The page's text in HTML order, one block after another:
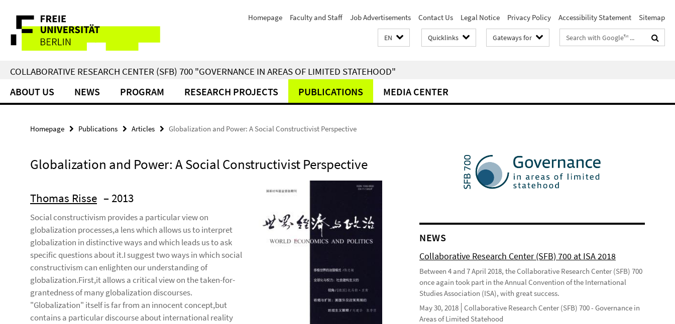
direkt
Inhalt
Service
Navigation
Homepage Faculty and Staff Job Advertisements Contact Us Legal Notice Privacy Policy Accessibility Statement Sitemap
EN Quicklinks Gateways for
Search
terms
COLLABORATIVE RESEARCH CENTER (SFB) 700 "GOVERNANCE IN AREAS OF LIMITED STATEHOOD"
ABOUT US NEWS PROGRAM RESEARCH PROJECTS PUBLICATIONS MEDIA CENTER
Homepage Publications Articles Globalization and Power: A Social Constructivist Perspective
Globalization and Power: A Social Constructivist Perspective
Thomas Risse – 2013
Social constructivism provides a particular view on
globalization processes,a lens which allows us to interpret
globalization in distinctive ways and which leads us to ask
specific questions about it.I suggest two ways in which social
constructivism can enlighten our understanding of
globalization.First,it allows a critical view on the taken-for-
grantedness of many globalization discourses.
"Globalization" itself is far from an innocent concept,but
contains a particular discourse about international reality
NEWS
Collaborative Research Center (SFB) 700 at ISA 2018
Between 4 and 7 April 2018, the Collaborative Research Center (SFB) 700
once again took part in the Annual Convention of the International
Studies Association (ISA), with great success.
May 30, 2018 Collaborative Research Center (SFB) 700 - Governance in
Areas of Limited Statehood